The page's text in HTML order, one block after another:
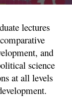
lectures
and
science
at all levels